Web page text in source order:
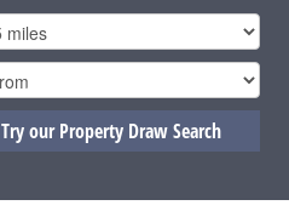
Try our Property Draw Search